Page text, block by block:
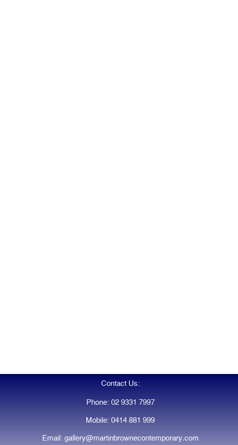
Contact Us:
Phone: 02 9331 7997
Mobile: 0414 881 999
Email: gallery@martinbrownecontemporary.com